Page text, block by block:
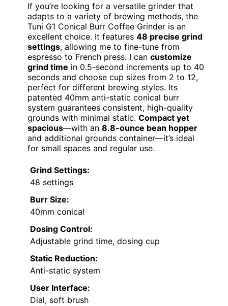
If you’re looking for a versatile grinder that
adapts to a variety of brewing methods, the
Tuni G1 Conical Burr Coffee Grinder is an
excellent choice. It features 48 precise grind
settings, allowing me to fine-tune from
espresso to French press. I can customize
grind time in 0.5-second increments up to 40
seconds and choose cup sizes from 2 to 12,
perfect for different brewing styles. Its
patented 40mm anti-static conical burr
system guarantees consistent, high-quality
grounds with minimal static. Compact yet
spacious—with an 8.8-ounce bean hopper
and additional grounds container—it’s ideal
for small spaces and regular use.
Grind Settings:
48 settings
Burr Size:
40mm conical
Dosing Control:
Adjustable grind time, dosing cup
Static Reduction:
Anti-static system
User Interface:
Dial, soft brush